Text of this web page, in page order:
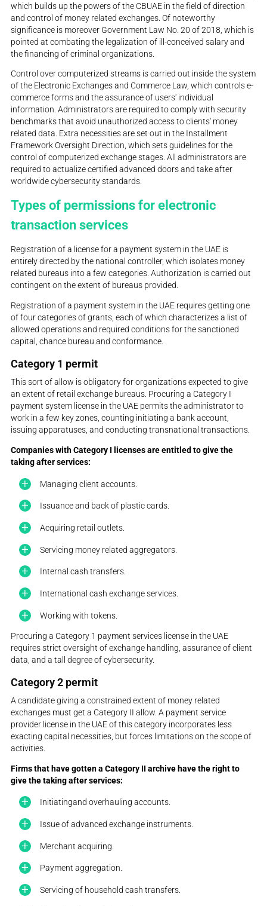
which builds up the powers of the CBUAE in the field of direction
and control of money related exchanges. Of noteworthy
significance is moreover Government Law No. 20 of 2018, which is
pointed at combating the legalization of ill-conceived salary and
the financing of criminal organizations.
Control over computerized streams is carried out inside the system
of the Electronic Exchanges and Commerce Law, which controls e-
commerce forms and the assurance of users' individual
information. Administrators are required to comply with security
benchmarks that avoid unauthorized access to clients' money
related data. Extra necessities are set out in the Installment
Framework Oversight Direction, which sets guidelines for the
control of computerized exchange stages. All administrators are
required to actualize certified advanced doors and take after
worldwide cybersecurity standards.
Types of permissions for electronic
transaction services
Registration of a license for a payment system in the UAE is
entirely directed by the national controller, which isolates money
related bureaus into a few categories. Authorization is carried out
contingent on the extent of bureaus provided.
Registration of a payment system in the UAE requires getting one
of four categories of grants, each of which characterizes a list of
allowed operations and required conditions for the sanctioned
capital, chance bureau and conformance.
Category 1 permit
This sort of allow is obligatory for organizations expected to give
an extent of retail exchange bureaus. Procuring a Category I
payment system license in the UAE permits the administrator to
work in a few key zones, counting initiating a bank account,
issuing apparatuses, and conducting transnational transactions.
Companies with Category I licenses are entitled to give the
taking after services:
Managing client accounts.
Issuance and back of plastic cards.
Acquiring retail outlets.
Servicing money related aggregators.
Internal cash transfers.
International cash exchange services.
Working with tokens.
Procuring a Category 1 payment services license in the UAE
requires strict oversight of exchange handling, assurance of client
data, and a tall degree of cybersecurity.
Category 2 permit
A candidate giving a constrained extent of money related
exchanges must get a Category II allow. A payment service
provider license in the UAE of this category incorporates less
exacting capital necessities, but forces limitations on the scope of
activities.
Firms that have gotten a Category II archive have the right to
give the taking after services:
Initiatingand overhauling accounts.
Issue of advanced exchange instruments.
Merchant acquiring.
Payment aggregation.
Servicing of household cash transfers.